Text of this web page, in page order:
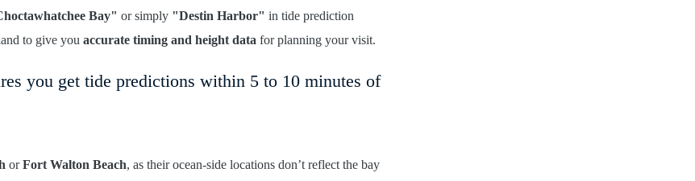
Bay" or simply "Destin Harbor" in tide prediction
to give you accurate timing and height data for planning your visit.
you get tide predictions within 5 to 10 minutes of
orFort Walton Beach, as their ocean-side locations don’t reflect the bay